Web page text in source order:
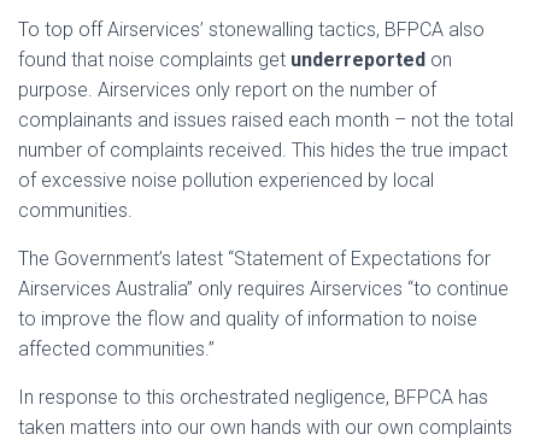
To top off Airservices’ stonewalling tactics, BFPCA also
found that noise complaints get underreported on
purpose. Airservices only report on the number of
complainants and issues raised each month – not the total
number of complaints received. This hides the true impact
of excessive noise pollution experienced by local
communities.
The Government’s latest “Statement of Expectations for
Airservices Australia” only requires Airservices “to continue
to improve the flow and quality of information to noise
affected communities.”
In response to this orchestrated negligence, BFPCA has
taken matters into our own hands with our own complaints